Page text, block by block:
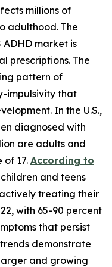
millions of
adulthood. The
market is
prescriptions. The
pattern of
impulsivity that
In the U.S.,
diagnosed with
are adults and
17. According to
and teens
treating their
with 65-90 percent
that persist
demonstrate
and growing